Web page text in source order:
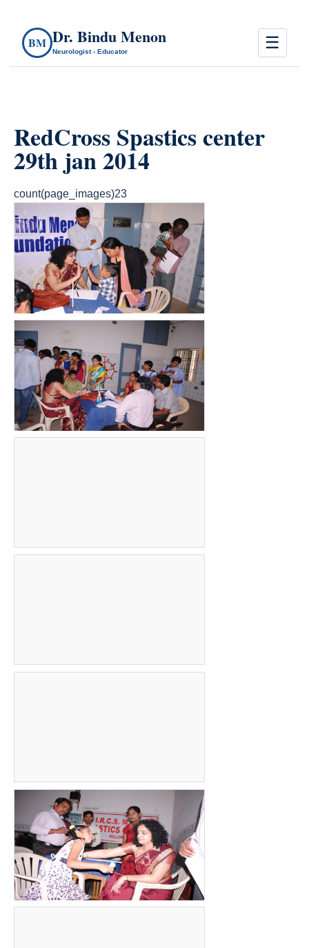
BM Dr. Bindu Menon
Neurologist - Educator ☰
RedCross Spastics center
29th jan 2014
count(page_images)23